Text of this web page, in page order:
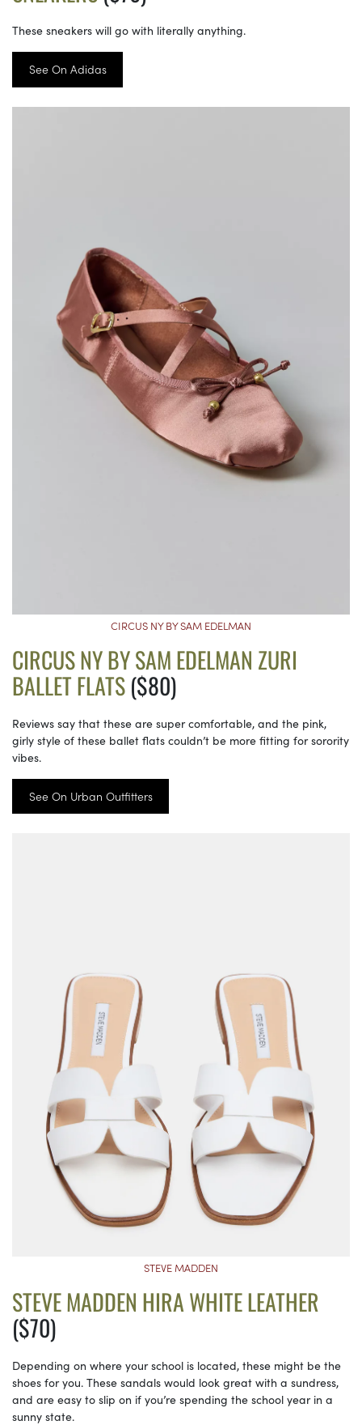
These sneakers will go with literally anything.
See On Adidas
CIRCUS NY BY SAM EDELMAN
CIRCUS NY BY SAM EDELMAN ZURI
BALLET FLATS($80)
Reviews say that these are super comfortable, and the pink,
girly style of these ballet flats couldn’t be more fitting for sorority
vibes.
See On Urban Outfitters
STEVE MADDEN
STEVE MADDEN HIRA WHITE LEATHER
($70)
Depending on where your school is located, these might be the
shoes for you. These sandals would look great with a sundress,
and are easy to slip on if you’re spending the school year in a
sunny state.